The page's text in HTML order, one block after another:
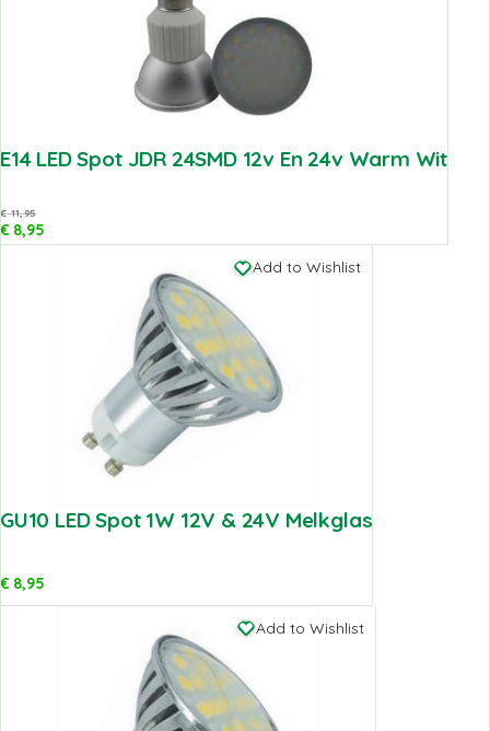
E14 LED Spot JDR 24SMD 12v En 24v Warm Wit
€11,95
€8,95
Add to Wishlist
GU10 LED Spot 1W 12V & 24V Melkglas
€8,95
Add to Wishlist